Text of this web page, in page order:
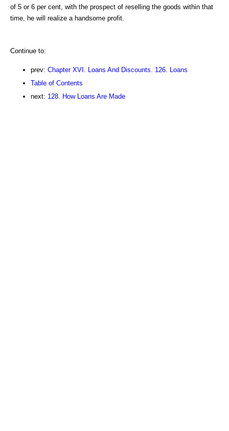
of 5 or 6 per cent, with the prospect of reselling the goods within that
time, he will realize a handsome profit.
Continue to:
prev: Chapter XVI. Loans And Discounts. 126. Loans
Table of Contents
next: 128. How Loans Are Made